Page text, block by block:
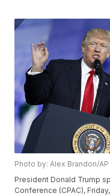
Photo by: Alex Brandon/AP
President Donald Trump
Conference (CPAC),